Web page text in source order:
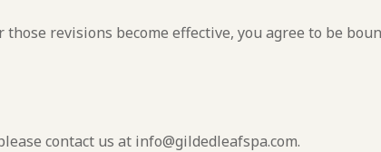
revisions become effective, you agree to be
contact us at info@gildedleafspa.com.